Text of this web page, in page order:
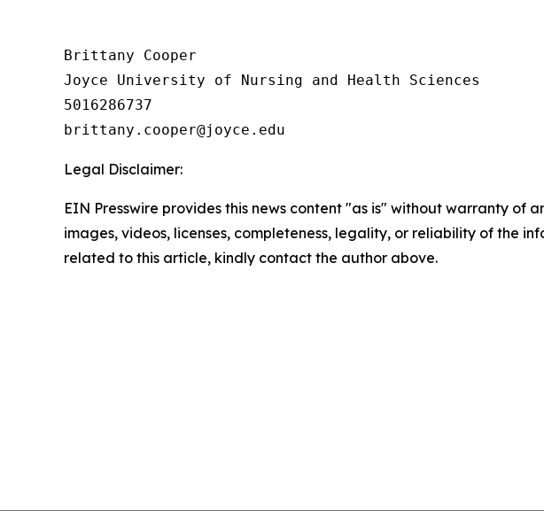
Brittany Cooper
Joyce University of Nursing and Health Sciences
5016286737
Legal Disclaimer:
EIN Presswire provides this news content "as is" without warranty
images, videos, licenses, completeness, legality, or reliability of the
related to this article, kindly contact the author above.